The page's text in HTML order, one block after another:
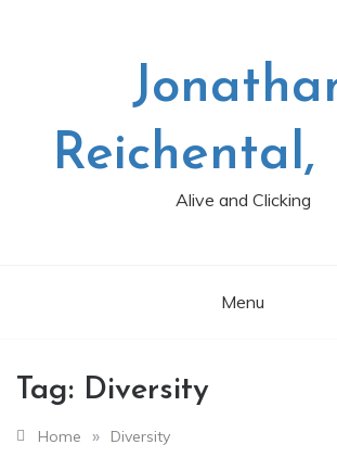
Reichental,
Alive and Clicking
Menu
Tag: Diversity
Home » Diversity